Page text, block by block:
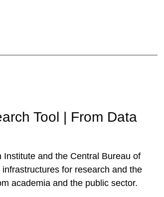
Tool | From Data
and the Central Bureau of
for research and the
academia and the public sector.